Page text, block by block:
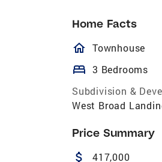
Home Facts
Townhouse
bed 3 Bedrooms
Subdivision &
West Broad
Price Summary
attach_money 417,000